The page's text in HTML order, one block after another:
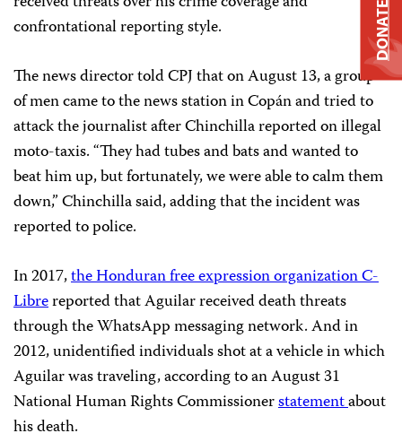
confrontational reporting style.
The news director told CPJ that on August 13, a group
of men came to the news station in Copán and tried to
attack the journalist after Chinchilla reported on illegal
moto-taxis. “They had tubes and bats and wanted to
beat him up, but fortunately, we were able to calm them
down,” Chinchilla said, adding that the incident was
reported to police.
In 2017,the Honduranfree expressionorganization C-
Librereported that Aguilar received death threats
through the WhatsApp messaging network. And in
2012, unidentified individuals shot at a vehicle in which
Aguilar was traveling, according to an August 31
National Human Rights Commissionerstatementabout
his death.
DONATE